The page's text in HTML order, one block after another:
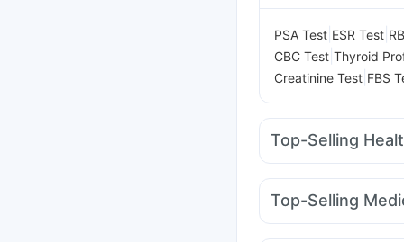
PSA Test ESR Test
CBC Test Thyroid
Creatinine Test FBS
Top-Selling
Dulcoflex 5mg
Supradyn Daily
Top-Selling
Pantocid DSR